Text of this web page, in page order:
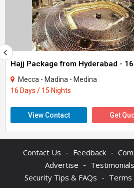
Mecca - Madina - Medina
16 Days / 15 Nights
View Contact Get
Contact Us - Feedback -
Advertise - Testimonials
Security Tips & FAQs - Terms